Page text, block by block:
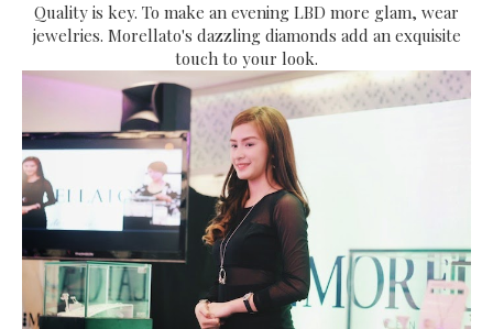
Quality is key. To make an evening LBD more glam, wear
jewelries. Morellato's dazzling diamonds add an exquisite
touch to your look.